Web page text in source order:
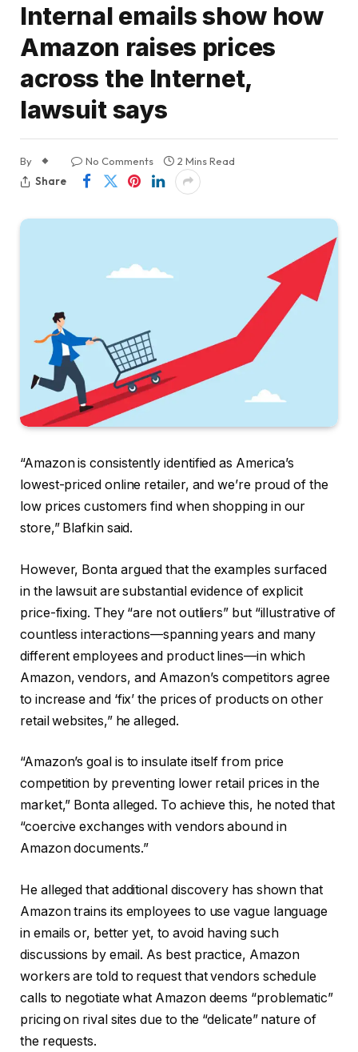
Internal emails show how
Amazon raises prices
across the Internet,
lawsuit says
By No Comments
2 Mins Read
Share
“Amazon is consistently identified as America’s
lowest-priced online retailer, and we’re proud of the
low prices customers find when shopping in our
store,” Blafkin said.
However, Bonta argued that the examples surfaced
in the lawsuit are substantial evidence of explicit
price-fixing. They “are not outliers” but “illustrative of
countless interactions—spanning years and many
different employees and product lines—in which
Amazon, vendors, and Amazon’s competitors agree
to increase and ‘fix’ the prices of products on other
retail websites,” he alleged.
“Amazon’s goal is to insulate itself from price
competition by preventing lower retail prices in the
market,” Bonta alleged. To achieve this, he noted that
“coercive exchanges with vendors abound in
Amazon documents.”
He alleged that additional discovery has shown that
Amazon trains its employees to use vague language
in emails or, better yet, to avoid having such
discussions by email. As best practice, Amazon
workers are told to request that vendors schedule
calls to negotiate what Amazon deems “problematic”
pricing on rival sites due to the “delicate” nature of
the requests.